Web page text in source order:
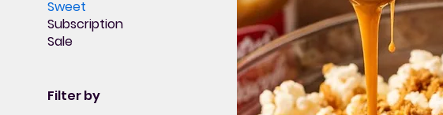
Sweet
Subscription
Sale
Filter by